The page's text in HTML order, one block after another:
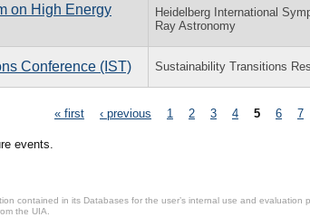
on High Energy
Heidelberg International
Ray Astronomy
Conference (IST) Sustainability Transitions
« first ‹ previous 1 2 3 4 5 6 7
events.
contained in its Databases for the user’s internal use and
the UIA.